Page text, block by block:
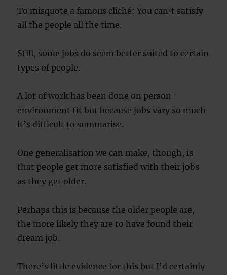
To misquote a famous cliché: You can’t satisfy
all the people all the time.
Still, some jobs do seem better suited to certain
types of people.
A lot of work has been done on person-
environment fit but because jobs vary so much
it’s difficult to summarise.
One generalisation we can make, though, is
that people get more satisfied with their jobs
as they get older.
Perhaps this is because the older people are,
the more likely they are to have found their
dream job.
There’s little evidence for this but I’d certainly